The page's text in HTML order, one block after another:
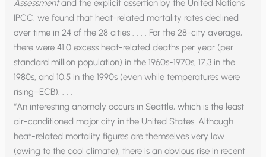
Assessmentand the explicit assertion by the United Nations
IPCC, we found that heat-related mortality rates declined
over time in 24 of the 28 cities . . . . For the 28-city average,
there were 41.0 excess heat-related deaths per year (per
standard million population) in the 1960s-1970s, 17.3 in the
1980s, and 10.5 in the 1990s (even while temperatures were
rising–ECB). . . .
“An interesting anomaly occurs in Seattle, which is the least
air-conditioned major city in the United States. Although
heat-related mortality figures are themselves very low
(owing to the cool climate), there is an obvious rise in recent